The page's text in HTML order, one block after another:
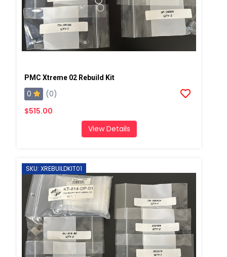
PMC Xtreme 02 Rebuild Kit
0
(0)
$515.00
View Details
SKU: XREBUILDKIT01